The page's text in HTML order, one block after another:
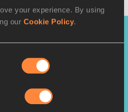
your experience. By using
our Cookie Policy.